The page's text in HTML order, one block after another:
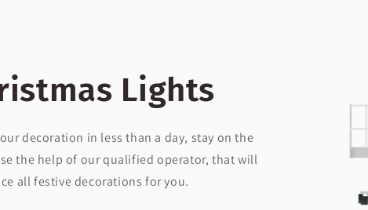
Lights
decoration in less than a day, stay on the
the help of our qualified operator, that will
all festive decorations for you.